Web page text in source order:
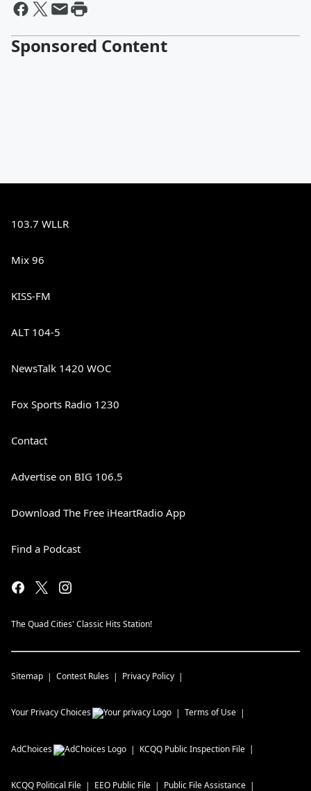
Sponsored Content
103.7 WLLR
Mix 96
KISS-FM
ALT 104-5
NewsTalk 1420 WOC
Fox Sports Radio 1230
Contact
Advertise on BIG 106.5
Download The Free iHeartRadio App
Find a Podcast
The Quad Cities' Classic Hits Station!
Sitemap Contest Rules Privacy Policy
Your Privacy Choices Terms of Use
AdChoices KCQQ Public Inspection File
KCQQ Political File EEO Public File Public File Assistance